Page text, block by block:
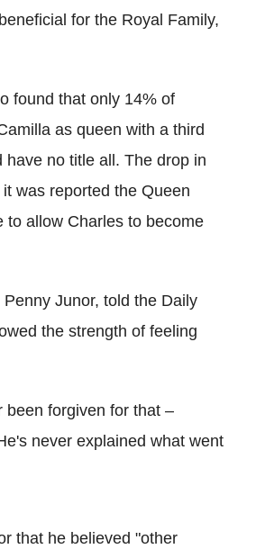
for the Royal Family,
found that only 14% of
as queen with a third
have no title all. The drop in
was reported the Queen
to allow Charles to become
Junor, told the Daily
the strength of feeling
been forgiven for that –
never explained what went
that he believed "other